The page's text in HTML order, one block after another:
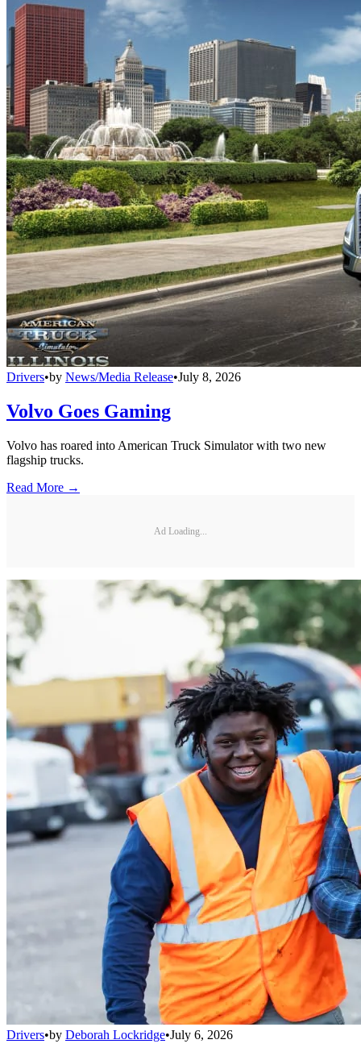
Drivers•by News/Media Release•July 8, 2026
Volvo Goes Gaming
Volvo has roared into American Truck Simulator with two new
flagship trucks.
Read More →
Ad Loading...
Drivers•by Deborah Lockridge•July 6, 2026